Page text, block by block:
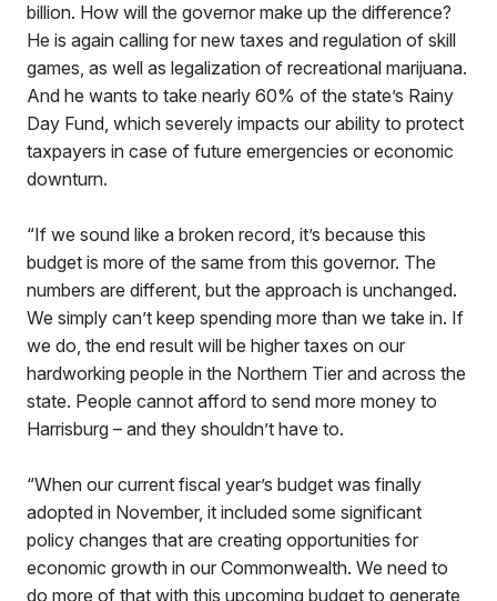
billion. How will the governor make up the difference?
He is again calling for new taxes and regulation of skill
games, as well as legalization of recreational marijuana.
And he wants to take nearly 60% of the state’s Rainy
Day Fund, which severely impacts our ability to protect
taxpayers in case of future emergencies or economic
downturn.
“If we sound like a broken record, it’s because this
budget is more of the same from this governor. The
numbers are different, but the approach is unchanged.
We simply can’t keep spending more than we take in. If
we do, the end result will be higher taxes on our
hardworking people in the Northern Tier and across the
state. People cannot afford to send more money to
Harrisburg – and they shouldn’t have to.
“When our current fiscal year’s budget was finally
adopted in November, it included some significant
policy changes that are creating opportunities for
economic growth in our Commonwealth. We need to
do more of that with this upcoming budget to generate